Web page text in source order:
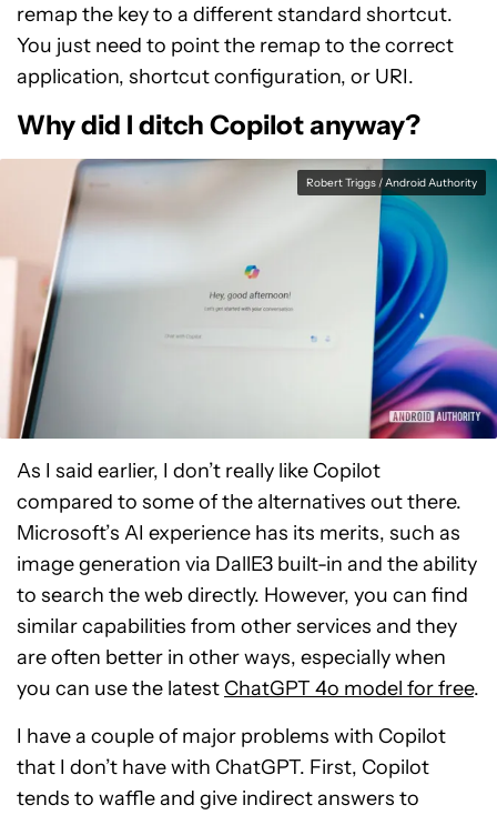
remap the key to a different standard shortcut.
You just need to point the remap to the correct
application, shortcut configuration, or URI.
Why did I ditch Copilot anyway?
Robert Triggs / Android Authority
As I said earlier, I don’t really like Copilot
compared to some of the alternatives out there.
Microsoft’s AI experience has its merits, such as
image generation via DallE3 built-in and the ability
to search the web directly. However, you can find
similar capabilities from other services and they
are often better in other ways, especially when
you can use the latest ChatGPT 4o model for free.
I have a couple of major problems with Copilot
that I don’t have with ChatGPT. First, Copilot
tends to waffle and give indirect answers to